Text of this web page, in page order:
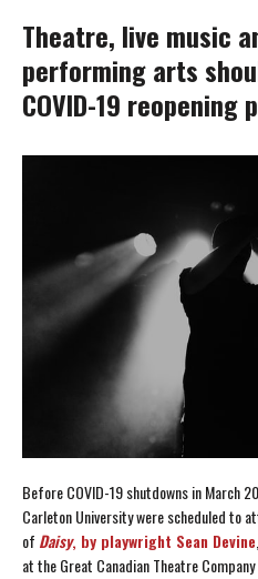
Theatre, live music
performing arts
COVID-19 reopening
Before COVID-19 shutdowns in March
Carleton University were scheduled to
of Daisy, by playwright Sean Devine
at the Great Canadian Theatre Company